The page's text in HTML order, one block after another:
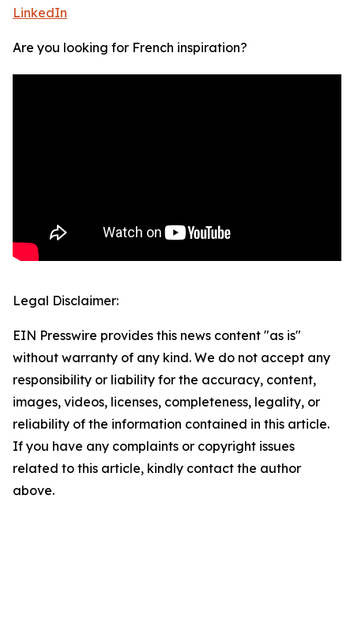
LinkedIn
Are you looking for French inspiration?
Legal Disclaimer:
EIN Presswire provides this news content "as is"
without warranty of any kind. We do not accept any
responsibility or liability for the accuracy, content,
images, videos, licenses, completeness, legality, or
reliability of the information contained in this article.
If you have any complaints or copyright issues
related to this article, kindly contact the author
above.